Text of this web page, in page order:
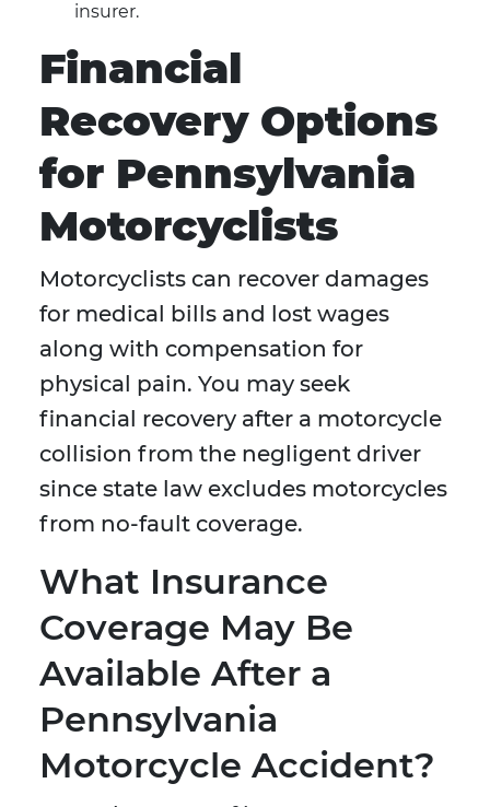
insurer.
Financial
Recovery Options
for Pennsylvania
Motorcyclists
Motorcyclists can recover damages
for medical bills and lost wages
along with compensation for
physical pain. You may seek
financial recovery after a motorcycle
collision from the negligent driver
since state law excludes motorcycles
from no-fault coverage.
What Insurance
Coverage May Be
Available After a
Pennsylvania
Motorcycle Accident?